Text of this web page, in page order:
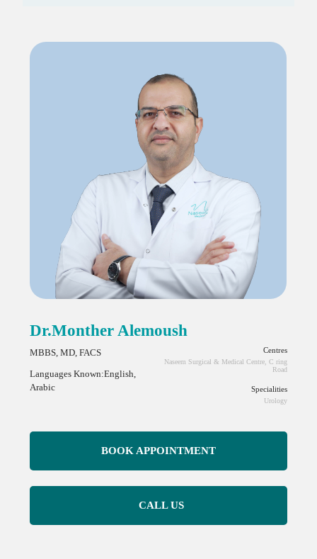
Dr.Monther Alemoush
MBBS, MD, FACS
Languages Known:English,
Arabic
Centres
Naseem Surgical & Medical Centre, C ring
Road
Specialities
Urology
BOOK APPOINTMENT
CALL US